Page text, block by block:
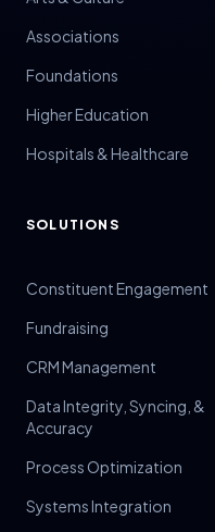
Associations
Foundations
Higher Education
Hospitals & Healthcare
SOLUTIONS
Constituent Engagement
Fundraising
CRM Management
Data Integrity, Syncing, &
Accuracy
Process Optimization
Systems Integration